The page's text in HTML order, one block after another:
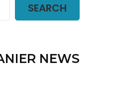
SEARCH
NEWS